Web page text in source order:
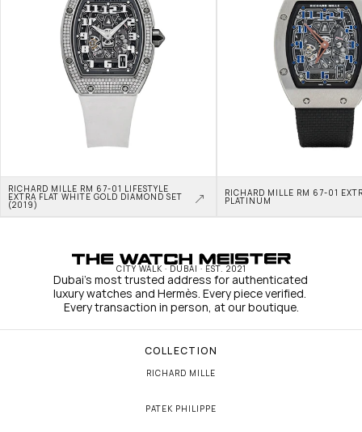
RICHARD MILLE RM 67-01 LIFESTYLE
EXTRA FLAT WHITE GOLD DIAMOND SET
(2019)
RICHARD MILLE RM 67-01
PLATINUM
CITY WALK · DUBAI · EST. 2021
Dubai's most trusted address for authenticated
luxury watches and Hermès. Every piece verified.
Every transaction in person, at our boutique.
COLLECTION
RICHARD MILLE
PATEK PHILIPPE